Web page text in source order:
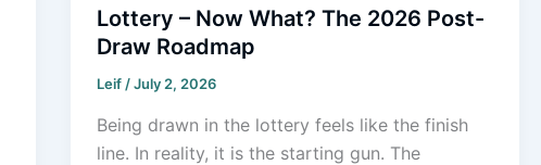
Lottery – Now What? The 2026 Post-
Draw Roadmap
Leif/July 2, 2026
Being drawn in the lottery feels like the finish
line. In reality, it is the starting gun. The